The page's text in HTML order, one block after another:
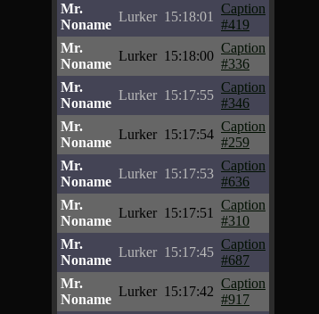
Mr.
Noname
Lurker 15:18:01
Caption
#419
Mr.
Noname
Lurker 15:18:00
Caption
#336
Mr.
Noname
Lurker 15:17:55
Caption
#346
Mr.
Noname
Lurker 15:17:54
Caption
#259
Mr.
Noname
Lurker 15:17:53
Caption
#636
Mr.
Noname
Lurker 15:17:51
Caption
#310
Mr.
Noname
Lurker 15:17:45
Caption
#687
Mr.
Noname
Lurker 15:17:42
Caption
#917